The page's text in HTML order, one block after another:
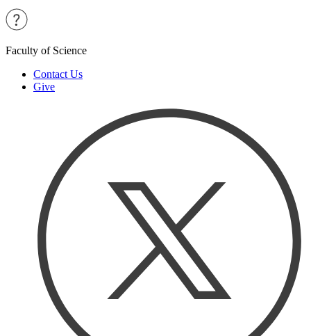
Faculty of Science
Contact Us
Give